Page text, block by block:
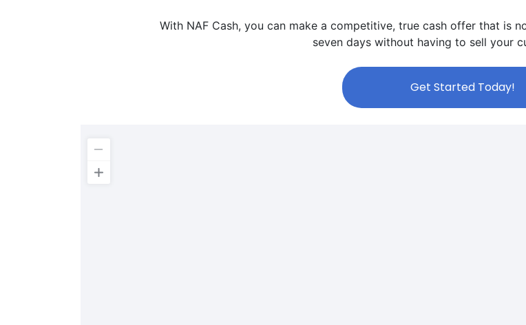
With NAF Cash, you can make a competitive, true cash offer that is
seven days without having to sell your
Get Started Today!